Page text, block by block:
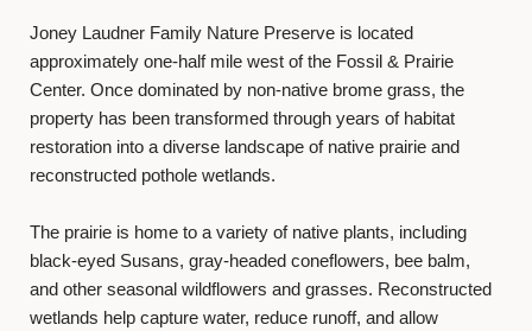
Joney Laudner Family Nature Preserve is located
approximately one-half mile west of the Fossil & Prairie
Center. Once dominated by non-native brome grass, the
property has been transformed through years of habitat
restoration into a diverse landscape of native prairie and
reconstructed pothole wetlands.
The prairie is home to a variety of native plants, including
black-eyed Susans, gray-headed coneflowers, bee balm,
and other seasonal wildflowers and grasses. Reconstructed
wetlands help capture water, reduce runoff, and allow